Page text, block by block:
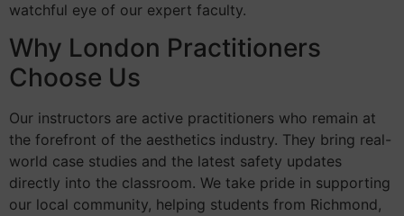
watchful eye of our expert faculty.
Why London Practitioners
Choose Us
Our instructors are active practitioners who remain at
the forefront of the aesthetics industry. They bring real-
world case studies and the latest safety updates
directly into the classroom. We take pride in supporting
our local community, helping students from Richmond,